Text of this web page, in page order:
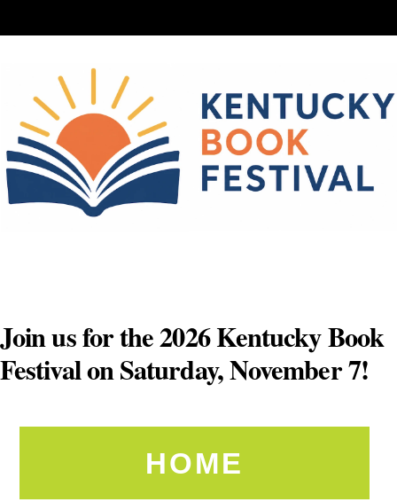
to
Join us for the 2026 Kentucky Book
Festival on Saturday, November 7!
HOME